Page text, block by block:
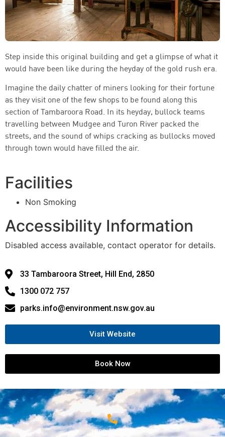
Step inside this original building and get a glimpse of what it
would have been like during the heyday of the gold rush era.
Imagine the daily chatter of miners looking for their fortune
as they visit one of the few shops to be found along this
section of Tambaroora Road. In its heyday, bullock teams
travelling between Mudgee and Turon River packed the
streets, and the sound of whips cracking as bullocks moved
through town would have filled the air.
Facilities
Non Smoking
Accessibility Information
Disabled access available, contact operator for details.
33 Tambaroora Street, Hill End, 2850
1300 072 757
parks.info@environment.nsw.gov.au
Visit Website
Book Now
1800 68 1000